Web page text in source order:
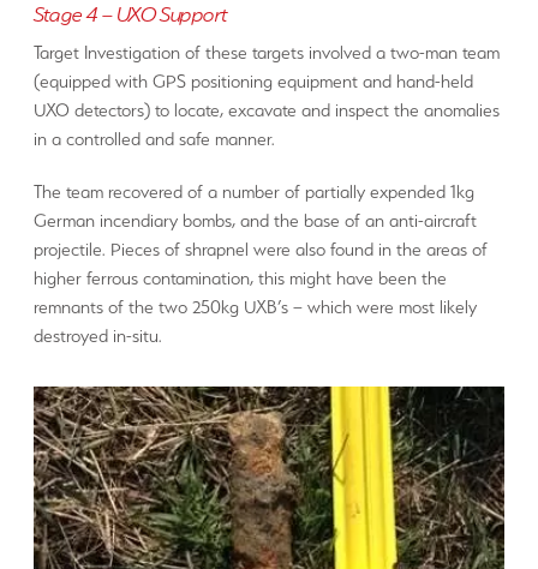
Stage 4 – UXO Support
Target Investigation of these targets involved a two-man team
(equipped with GPS positioning equipment and hand-held
UXO detectors) to locate, excavate and inspect the anomalies
in a controlled and safe manner.
The team recovered of a number of partially expended 1kg
German incendiary bombs, and the base of an anti-aircraft
projectile. Pieces of shrapnel were also found in the areas of
higher ferrous contamination, this might have been the
remnants of the two 250kg UXB’s – which were most likely
destroyed in-situ.